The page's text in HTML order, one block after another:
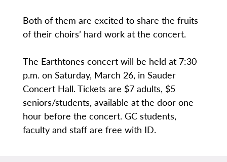
Both of them are excited to share the fruits
of their choirs’ hard work at the concert.
The Earthtones concert will be held at 7:30
p.m. on Saturday, March 26, in Sauder
Concert Hall. Tickets are $7 adults, $5
seniors/students, available at the door one
hour before the concert. GC students,
faculty and staff are free with ID.